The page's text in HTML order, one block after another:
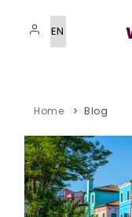
IMMIGRATION
STUDYING
STUDYING
Home Blog